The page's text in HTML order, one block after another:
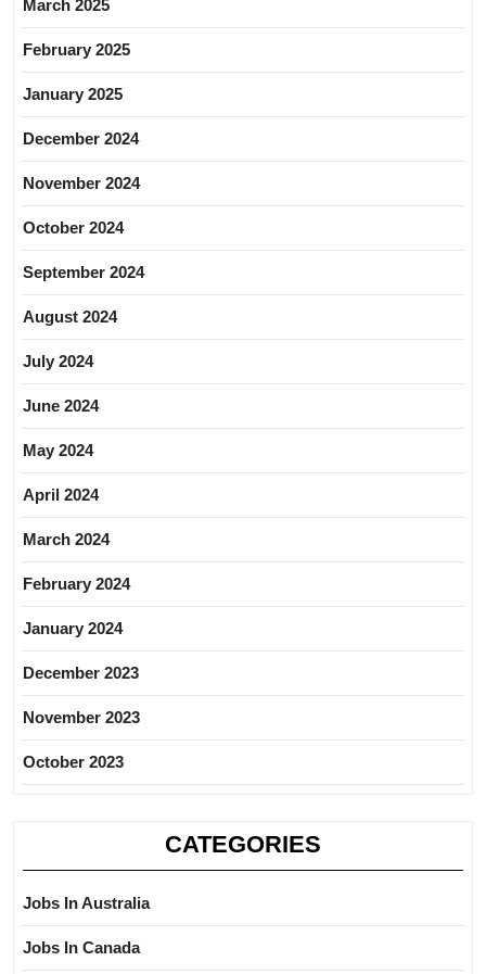
March 2025
February 2025
January 2025
December 2024
November 2024
October 2024
September 2024
August 2024
July 2024
June 2024
May 2024
April 2024
March 2024
February 2024
January 2024
December 2023
November 2023
October 2023
CATEGORIES
Jobs In Australia
Jobs In Canada